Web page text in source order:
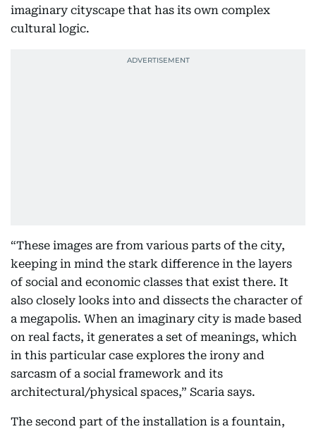
imaginary cityscape that has its own complex
cultural logic.
“These images are from various parts of the city,
keeping in mind the stark difference in the layers
of social and economic classes that exist there. It
also closely looks into and dissects the character of
a megapolis. When an imaginary city is made based
on real facts, it generates a set of meanings, which
in this particular case explores the irony and
sarcasm of a social framework and its
architectural/physical spaces,” Scaria says.
The second part of the installation is a fountain,